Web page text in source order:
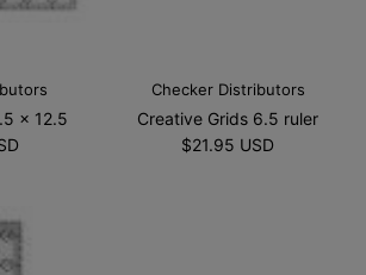
x 12.5
Checker Distributors
Creative Grids 6.5 ruler
$21.95 USD